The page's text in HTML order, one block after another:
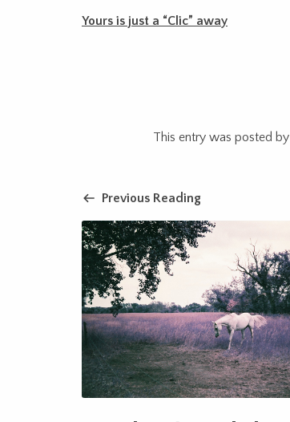
Yours is just a “Clic” away
This entry was posted by
Previous Reading